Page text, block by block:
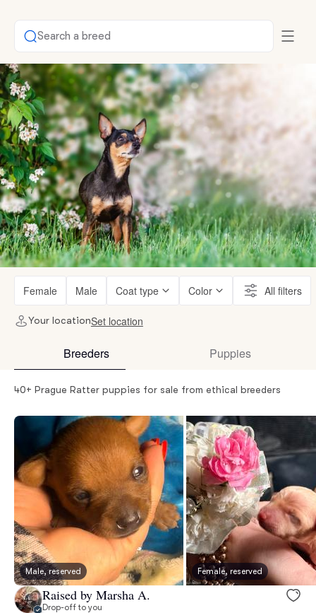
Search a breed
Female Male Coat type Color All filters
Your locationSet location
Breeders Puppies
40+ Prague Ratter puppies for sale from ethical breeders
Male, reserved Female, reserved
Raised by Marsha A.
Drop-off to you